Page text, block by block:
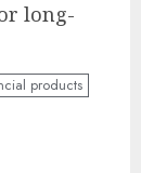
long-
products